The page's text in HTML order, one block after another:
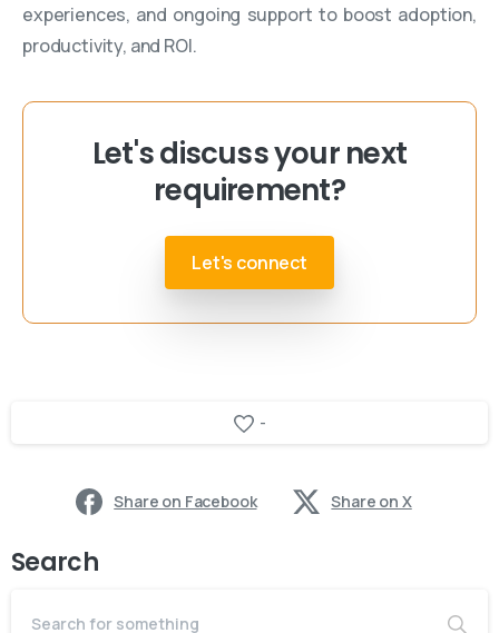
experiences, and ongoing support to boost adoption,
productivity, and ROI.
Let's discuss your next
requirement?
Let's connect
-
Share on Facebook Share on X
Search